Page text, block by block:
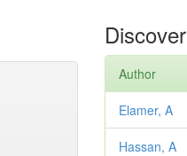
Discover
Author
Elamer, A
Hassan, A